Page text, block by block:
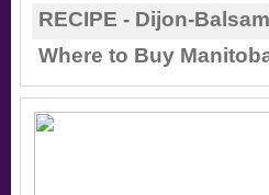
RECIPE - Dijon-
Where to Buy